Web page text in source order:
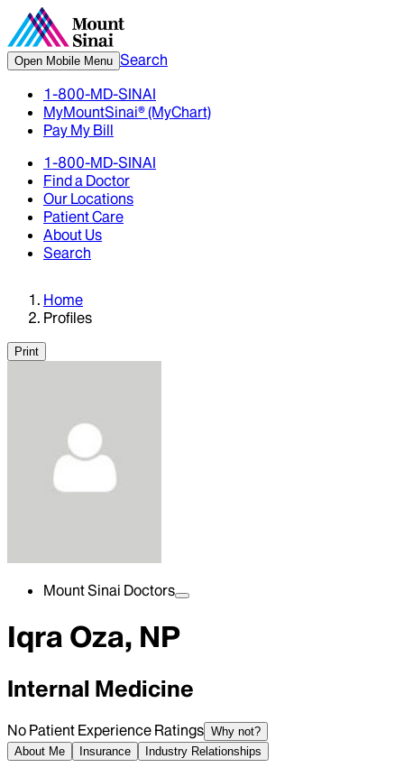
Open Mobile Menu Search
1-800-MD-SINAI
MyMountSinai® (MyChart)
Pay My Bill
1-800-MD-SINAI
Find a Doctor
Our Locations
Patient Care
About Us
Search
Home
Profiles
Print
Mount Sinai Doctors
Iqra Oza, NP
Internal Medicine
No Patient Experience Ratings Why not?
About Me
Insurance Industry Relationships